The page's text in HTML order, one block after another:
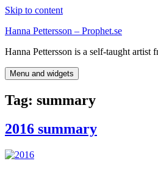
Skip to content
Hanna Pettersson – Prophet.se
Hanna Pettersson is a self-taught artist
Menu and widgets
Tag: summary
2016 summary